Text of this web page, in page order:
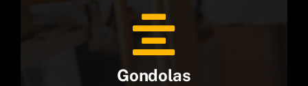
Gondolas